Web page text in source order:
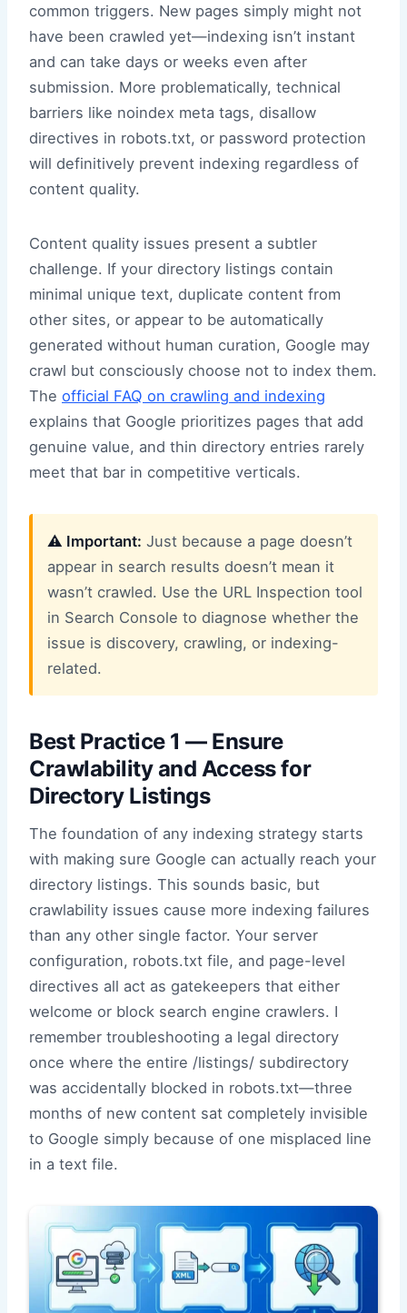
common triggers. New pages simply might not
have been crawled yet—indexing isn’t instant
and can take days or weeks even after
submission. More problematically, technical
barriers like noindex meta tags, disallow
directives in robots.txt, or password protection
will definitively prevent indexing regardless of
content quality.
Content quality issues present a subtler
challenge. If your directory listings contain
minimal unique text, duplicate content from
other sites, or appear to be automatically
generated without human curation, Google may
crawl but consciously choose not to index them.
The official FAQ on crawling and indexing
explains that Google prioritizes pages that add
genuine value, and thin directory entries rarely
meet that bar in competitive verticals.
⚠️ Important: Just because a page doesn’t
appear in search results doesn’t mean it
wasn’t crawled. Use the URL Inspection tool
in Search Console to diagnose whether the
issue is discovery, crawling, or indexing-
related.
Best Practice 1 — Ensure
Crawlability and Access for
Directory Listings
The foundation of any indexing strategy starts
with making sure Google can actually reach your
directory listings. This sounds basic, but
crawlability issues cause more indexing failures
than any other single factor. Your server
configuration, robots.txt file, and page-level
directives all act as gatekeepers that either
welcome or block search engine crawlers. I
remember troubleshooting a legal directory
once where the entire /listings/ subdirectory
was accidentally blocked in robots.txt—three
months of new content sat completely invisible
to Google simply because of one misplaced line
in a text file.